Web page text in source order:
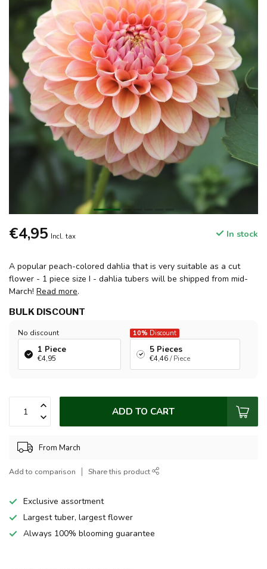
€4,95 Incl. tax In stock
A popular peach-colored dahlia that is very suitable as a cut
flower - 1 piece size I - dahlia tubers will be shipped from mid-
March! Read more.
BULK DISCOUNT
No discount
1 Piece
€4,95
10% Discount
5 Pieces
€4,46/ Piece
ADD TO CART
From March
Add to comparison Share this product
Exclusive assortment
Largest tuber, largest flower
Always 100% blooming guarantee